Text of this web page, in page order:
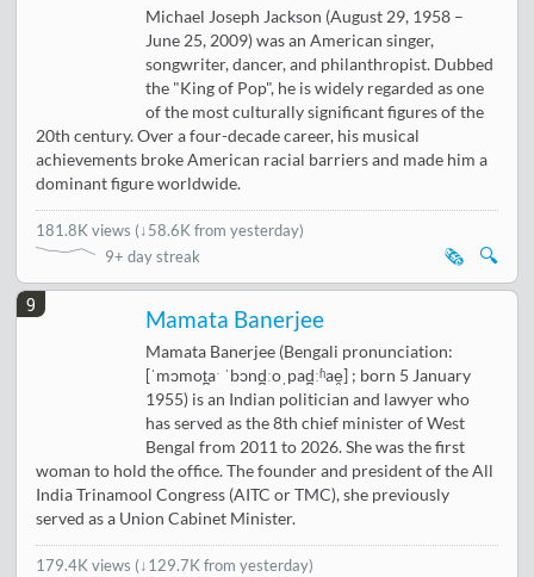
Michael Joseph Jackson (August 29, 1958 –
June 25, 2009) was an American singer,
songwriter, dancer, and philanthropist. Dubbed
the "King of Pop", he is widely regarded as one
of the most culturally significant figures of the
20th century. Over a four-decade career, his musical
achievements broke American racial barriers and made him a
dominant figure worldwide.
181.8K views (↓58.6K from yesterday)
9+ day streak
🔍
🗞️
9
Mamata Banerjee
Mamata Banerjee (Bengali pronunciation:
[ˈmɔmot̪aˑ ˈbɔnd̪ːoˌpad̪ːʱae̯] ; born 5 January
1955) is an Indian politician and lawyer who
has served as the 8th chief minister of West
Bengal from 2011 to 2026. She was the first
woman to hold the office. The founder and president of the All
India Trinamool Congress (AITC or TMC), she previously
served as a Union Cabinet Minister.
179.4K views (↓129.7K from yesterday)